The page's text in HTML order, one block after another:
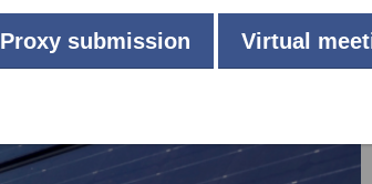
Proxy submission Virtual